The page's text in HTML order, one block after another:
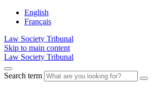
English
Français
Law Society Tribunal
Skip to main content
Law Society Tribunal
Search term